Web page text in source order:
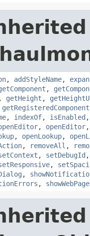
, addStyleName,
,
, getHeight ,
getRegisteredComponent
, indexOf, isEnabled
, openEditor
, openLookup,
, removeAll ,
, setDebugId
,
,
, showWebPage